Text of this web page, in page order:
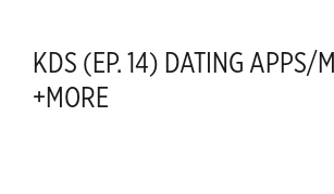
KDS (EP. 14) DATING APPS/
+MORE